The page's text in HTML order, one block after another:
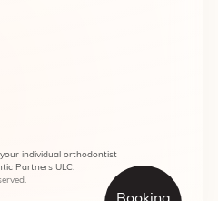
individual orthodontist
Partners ULC.